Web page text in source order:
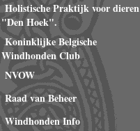
Holistische Praktijk voor dieren
"Den Hoek".
Koninklijke Belgische
Windhonden Club
NVOW
Raad van Beheer
Windhonden Info